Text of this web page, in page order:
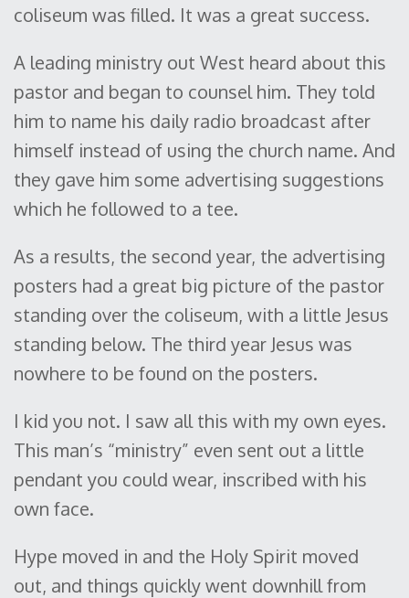
coliseum was filled. It was a great success.
A leading ministry out West heard about this
pastor and began to counsel him. They told
him to name his daily radio broadcast after
himself instead of using the church name. And
they gave him some advertising suggestions
which he followed to a tee.
As a results, the second year, the advertising
posters had a great big picture of the pastor
standing over the coliseum, with a little Jesus
standing below. The third year Jesus was
nowhere to be found on the posters.
I kid you not. I saw all this with my own eyes.
This man’s “ministry” even sent out a little
pendant you could wear, inscribed with his
own face.
Hype moved in and the Holy Spirit moved
out, and things quickly went downhill from